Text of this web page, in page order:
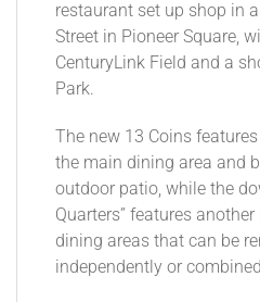
restaurant set up shop in
Street in Pioneer Square,
CenturyLink Field and a
Park.
The new 13 Coins
the main dining area and
outdoor patio, while the
Quarters” features
dining areas that can be
independently or